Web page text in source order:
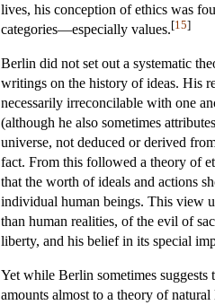
lives, his conception of ethics was
categories—especially values.[15]
Berlin did not set out a systematic
writings on the history of ideas. His
necessarily irreconcilable with one
(although he also sometimes
universe, not deduced or derived
fact. From this followed a theory of
that the worth of ideals and actions
individual human beings. This view
than human realities, of the evil of
liberty, and his belief in its special
Yet while Berlin sometimes suggests
amounts almost to a theory of